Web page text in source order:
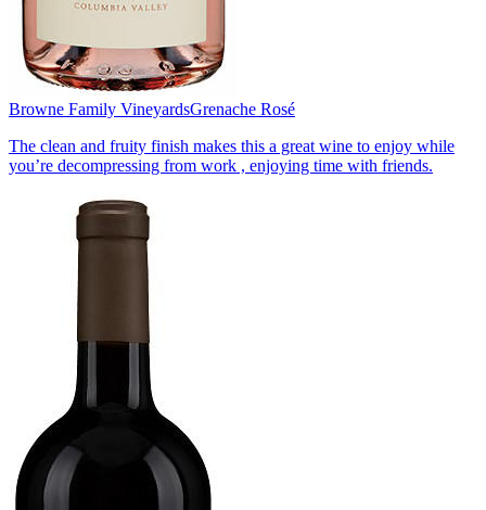
Browne Family VineyardsGrenache Rosé
The clean and fruity finish makes this a great wine to enjoy while
you’re decompressing from work , enjoying time with friends.